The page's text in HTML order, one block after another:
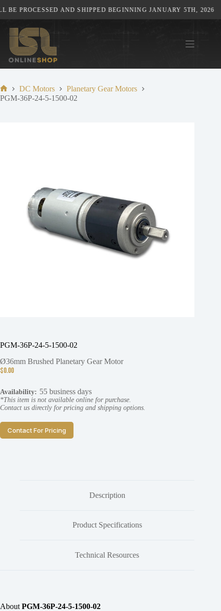
to
content
BE PROCESSED AND SHIPPED BEGINNING JANUARY 5TH, 2026
Home
DC Motors
Planetary Gear Motors
PGM-36P-24-5-1500-02
PGM-36P-24-5-1500-02
Ø36mm Brushed Planetary Gear Motor
$0.00
Availability: 55 business days
*This item is not available online for purchase.
Contact us directly for pricing and shipping options.
Contact For Pricing
Description
Product Specifications
Technical Resources
About PGM-36P-24-5-1500-02